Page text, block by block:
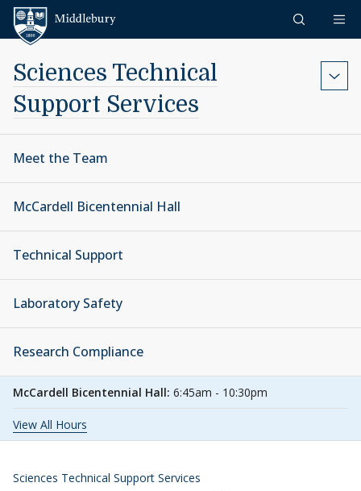
Skip to content
Sciences Technical
Support Services
Meet the Team
McCardell Bicentennial Hall
Technical Support
Laboratory Safety
Research Compliance
McCardell Bicentennial Hall: 6:45am - 10:30pm
View All Hours
Sciences Technical Support Services